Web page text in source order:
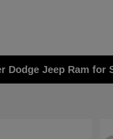
Dodge Jeep Ram for